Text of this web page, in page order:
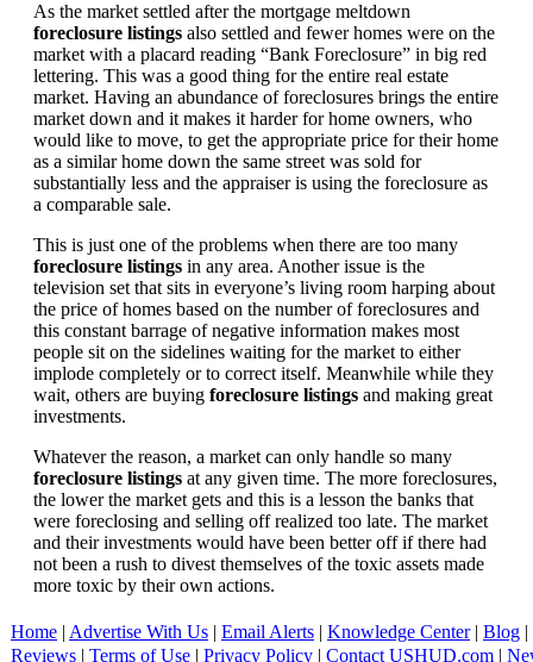
As the market settled after the mortgage meltdown
foreclosure listings also settled and fewer homes were on the
market with a placard reading “Bank Foreclosure” in big red
lettering. This was a good thing for the entire real estate
market. Having an abundance of foreclosures brings the entire
market down and it makes it harder for home owners, who
would like to move, to get the appropriate price for their home
as a similar home down the same street was sold for
substantially less and the appraiser is using the foreclosure as
a comparable sale.
This is just one of the problems when there are too many
foreclosure listings in any area. Another issue is the
television set that sits in everyone’s living room harping about
the price of homes based on the number of foreclosures and
this constant barrage of negative information makes most
people sit on the sidelines waiting for the market to either
implode completely or to correct itself. Meanwhile while they
wait, others are buying foreclosure listings and making great
investments.
Whatever the reason, a market can only handle so many
foreclosure listings at any given time. The more foreclosures,
the lower the market gets and this is a lesson the banks that
were foreclosing and selling off realized too late. The market
and their investments would have been better off if there had
not been a rush to divest themselves of the toxic assets made
more toxic by their own actions.
Home | Advertise With Us | Email Alerts | Knowledge Center| Blog |
Reviews | Terms of Use | Privacy Policy | Contact USHUD.com |